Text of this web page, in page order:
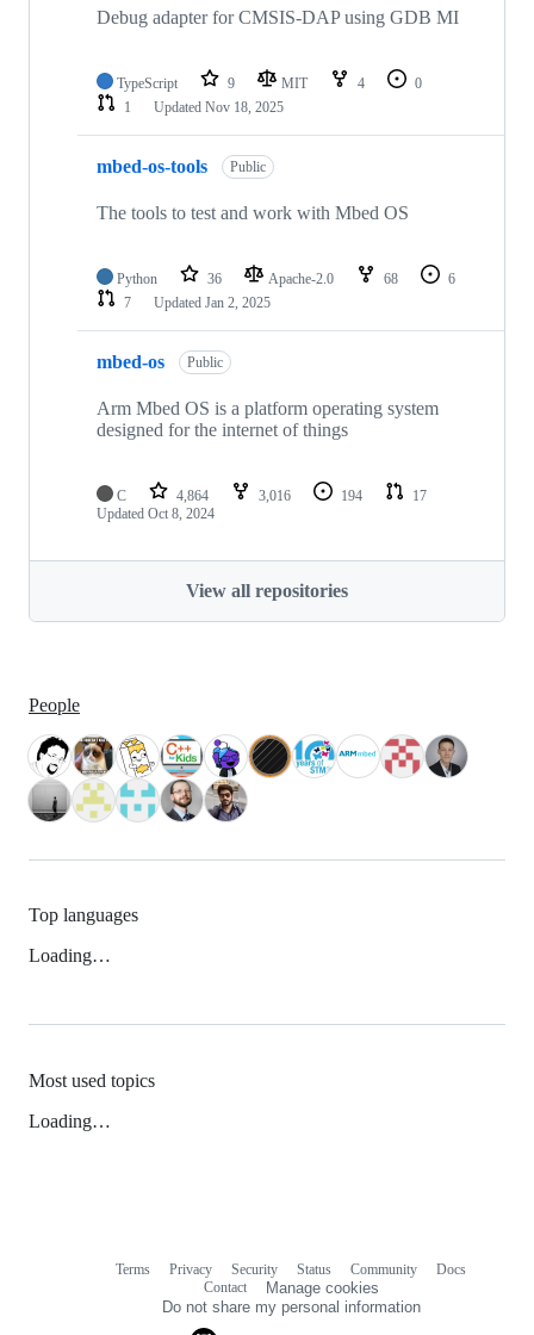
Debug adapter for CMSIS-DAP using GDB MI
TypeScript 9 MIT 4
0
1
Updated Nov 18, 2025
mbed-os-tools Public
The tools to test and work with Mbed OS
Python 36 Apache-2.0 68
6
7
Updated Jan 2, 2025
mbed-os Public
Arm Mbed OS is a platform operating system
designed for the internet of things
C 4,864 3,016 194
17
Updated Oct 8, 2024
View all repositories
People
Top languages
Loading…
Most used topics
Loading…
Terms Privacy Security Status Community
Docs
Contact
Manage cookies
Do not share my personal information